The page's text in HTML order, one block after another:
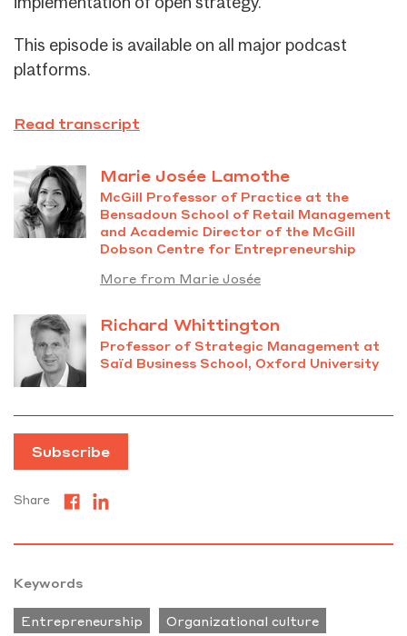
This episode is available on all major podcast
platforms.
Read transcript
Marie Josée Lamothe
McGill Professor of Practice at the
Bensadoun School of Retail Management
and Academic Director of the McGill
Dobson Centre for Entrepreneurship
More from Marie Josée
Richard Whittington
Professor of Strategic Management at
Saïd Business School, Oxford University
Subscribe
Share
Keywords
Entrepreneurship Organizational culture